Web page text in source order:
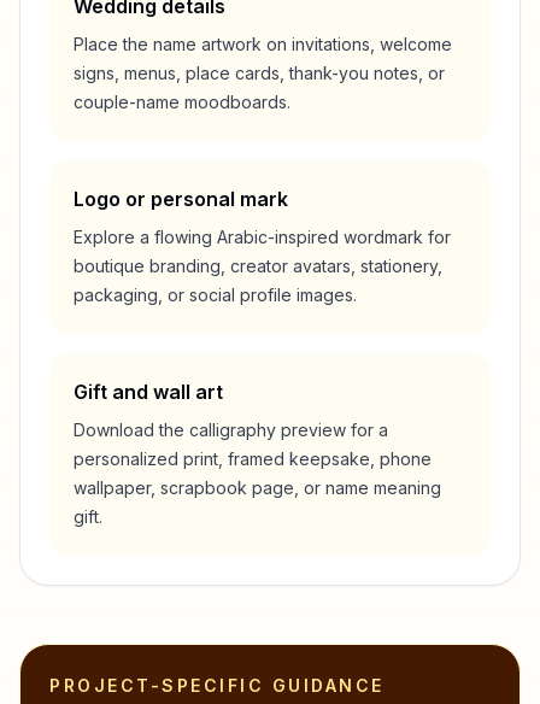
Wedding details
Place the name artwork on invitations, welcome
signs, menus, place cards, thank-you notes, or
couple-name moodboards.
Logo or personal mark
Explore a flowing Arabic-inspired wordmark for
boutique branding, creator avatars, stationery,
packaging, or social profile images.
Gift and wall art
Download the calligraphy preview for a
personalized print, framed keepsake, phone
wallpaper, scrapbook page, or name meaning
gift.
PROJECT-SPECIFIC GUIDANCE